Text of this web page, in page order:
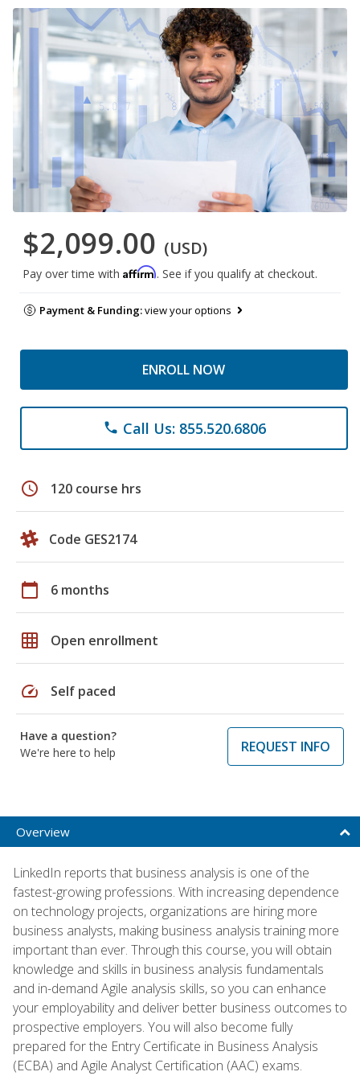
$2,099.00 (USD)
Pay over time with Affirm. See if you qualify at checkout.
Payment & Funding:view your options
ENROLL NOW
phone Call Us: 855.520.6806
schedule 120 course hrs
Code GES2174
calendar_today 6 months
grid_on Open enrollment
speed Self paced
Have a question?
We're here to help
REQUEST INFO
Overview
LinkedIn reports that business analysis is one of the
fastest-growing professions. With increasing dependence
on technology projects, organizations are hiring more
business analysts, making business analysis training more
important than ever. Through this course, you will obtain
knowledge and skills in business analysis fundamentals
and in-demand Agile analysis skills, so you can enhance
your employability and deliver better business outcomes to
prospective employers. You will also become fully
prepared for the Entry Certificate in Business Analysis
(ECBA) and Agile Analyst Certification (AAC) exams.